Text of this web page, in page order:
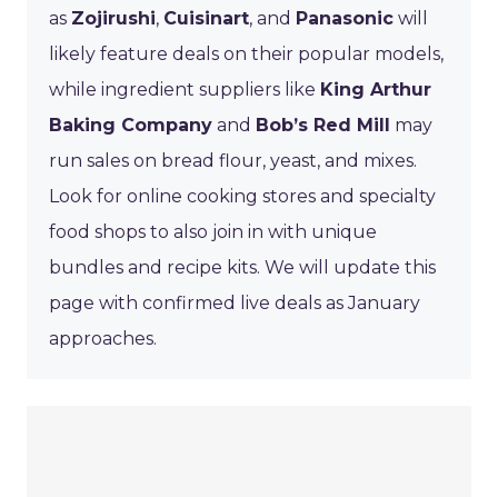
as Zojirushi, Cuisinart, and Panasonic will
likely feature deals on their popular models,
while ingredient suppliers like King Arthur
Baking Company and Bob’s Red Mill may
run sales on bread flour, yeast, and mixes.
Look for online cooking stores and specialty
food shops to also join in with unique
bundles and recipe kits. We will update this
page with confirmed live deals as January
approaches.